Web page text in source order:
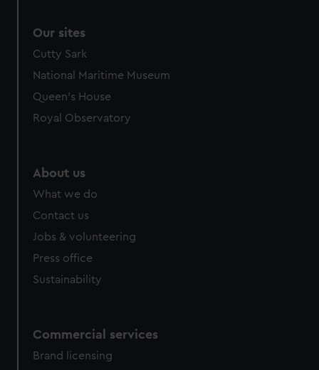
Our sites
Cutty Sark
National Maritime Museum
Queen's House
Royal Observatory
About us
What we do
Contact us
Jobs & volunteering
Press office
Sustainability
Commercial services
Brand licensing